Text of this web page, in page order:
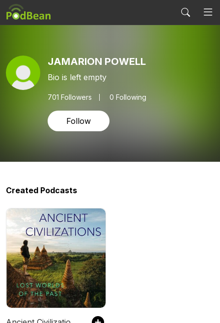
JAMARION POWELL
Bio is left empty
701 Followers 0 Following
Follow
Created Podcasts